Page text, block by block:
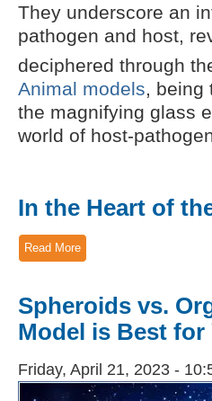
They underscore an
pathogen and host,
deciphered through
Animal models, being
the magnifying glass
world of host-
In the Heart of
Read More
Spheroids vs.
Model is Best for
Friday, April 21, 2023 -